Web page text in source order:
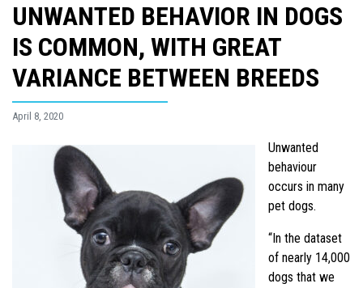
UNWANTED BEHAVIOR IN DOGS
IS COMMON, WITH GREAT
VARIANCE BETWEEN BREEDS
April 8, 2020
Unwanted
behaviour
occurs in many
pet dogs.
“In the dataset
of nearly 14,000
dogs that we